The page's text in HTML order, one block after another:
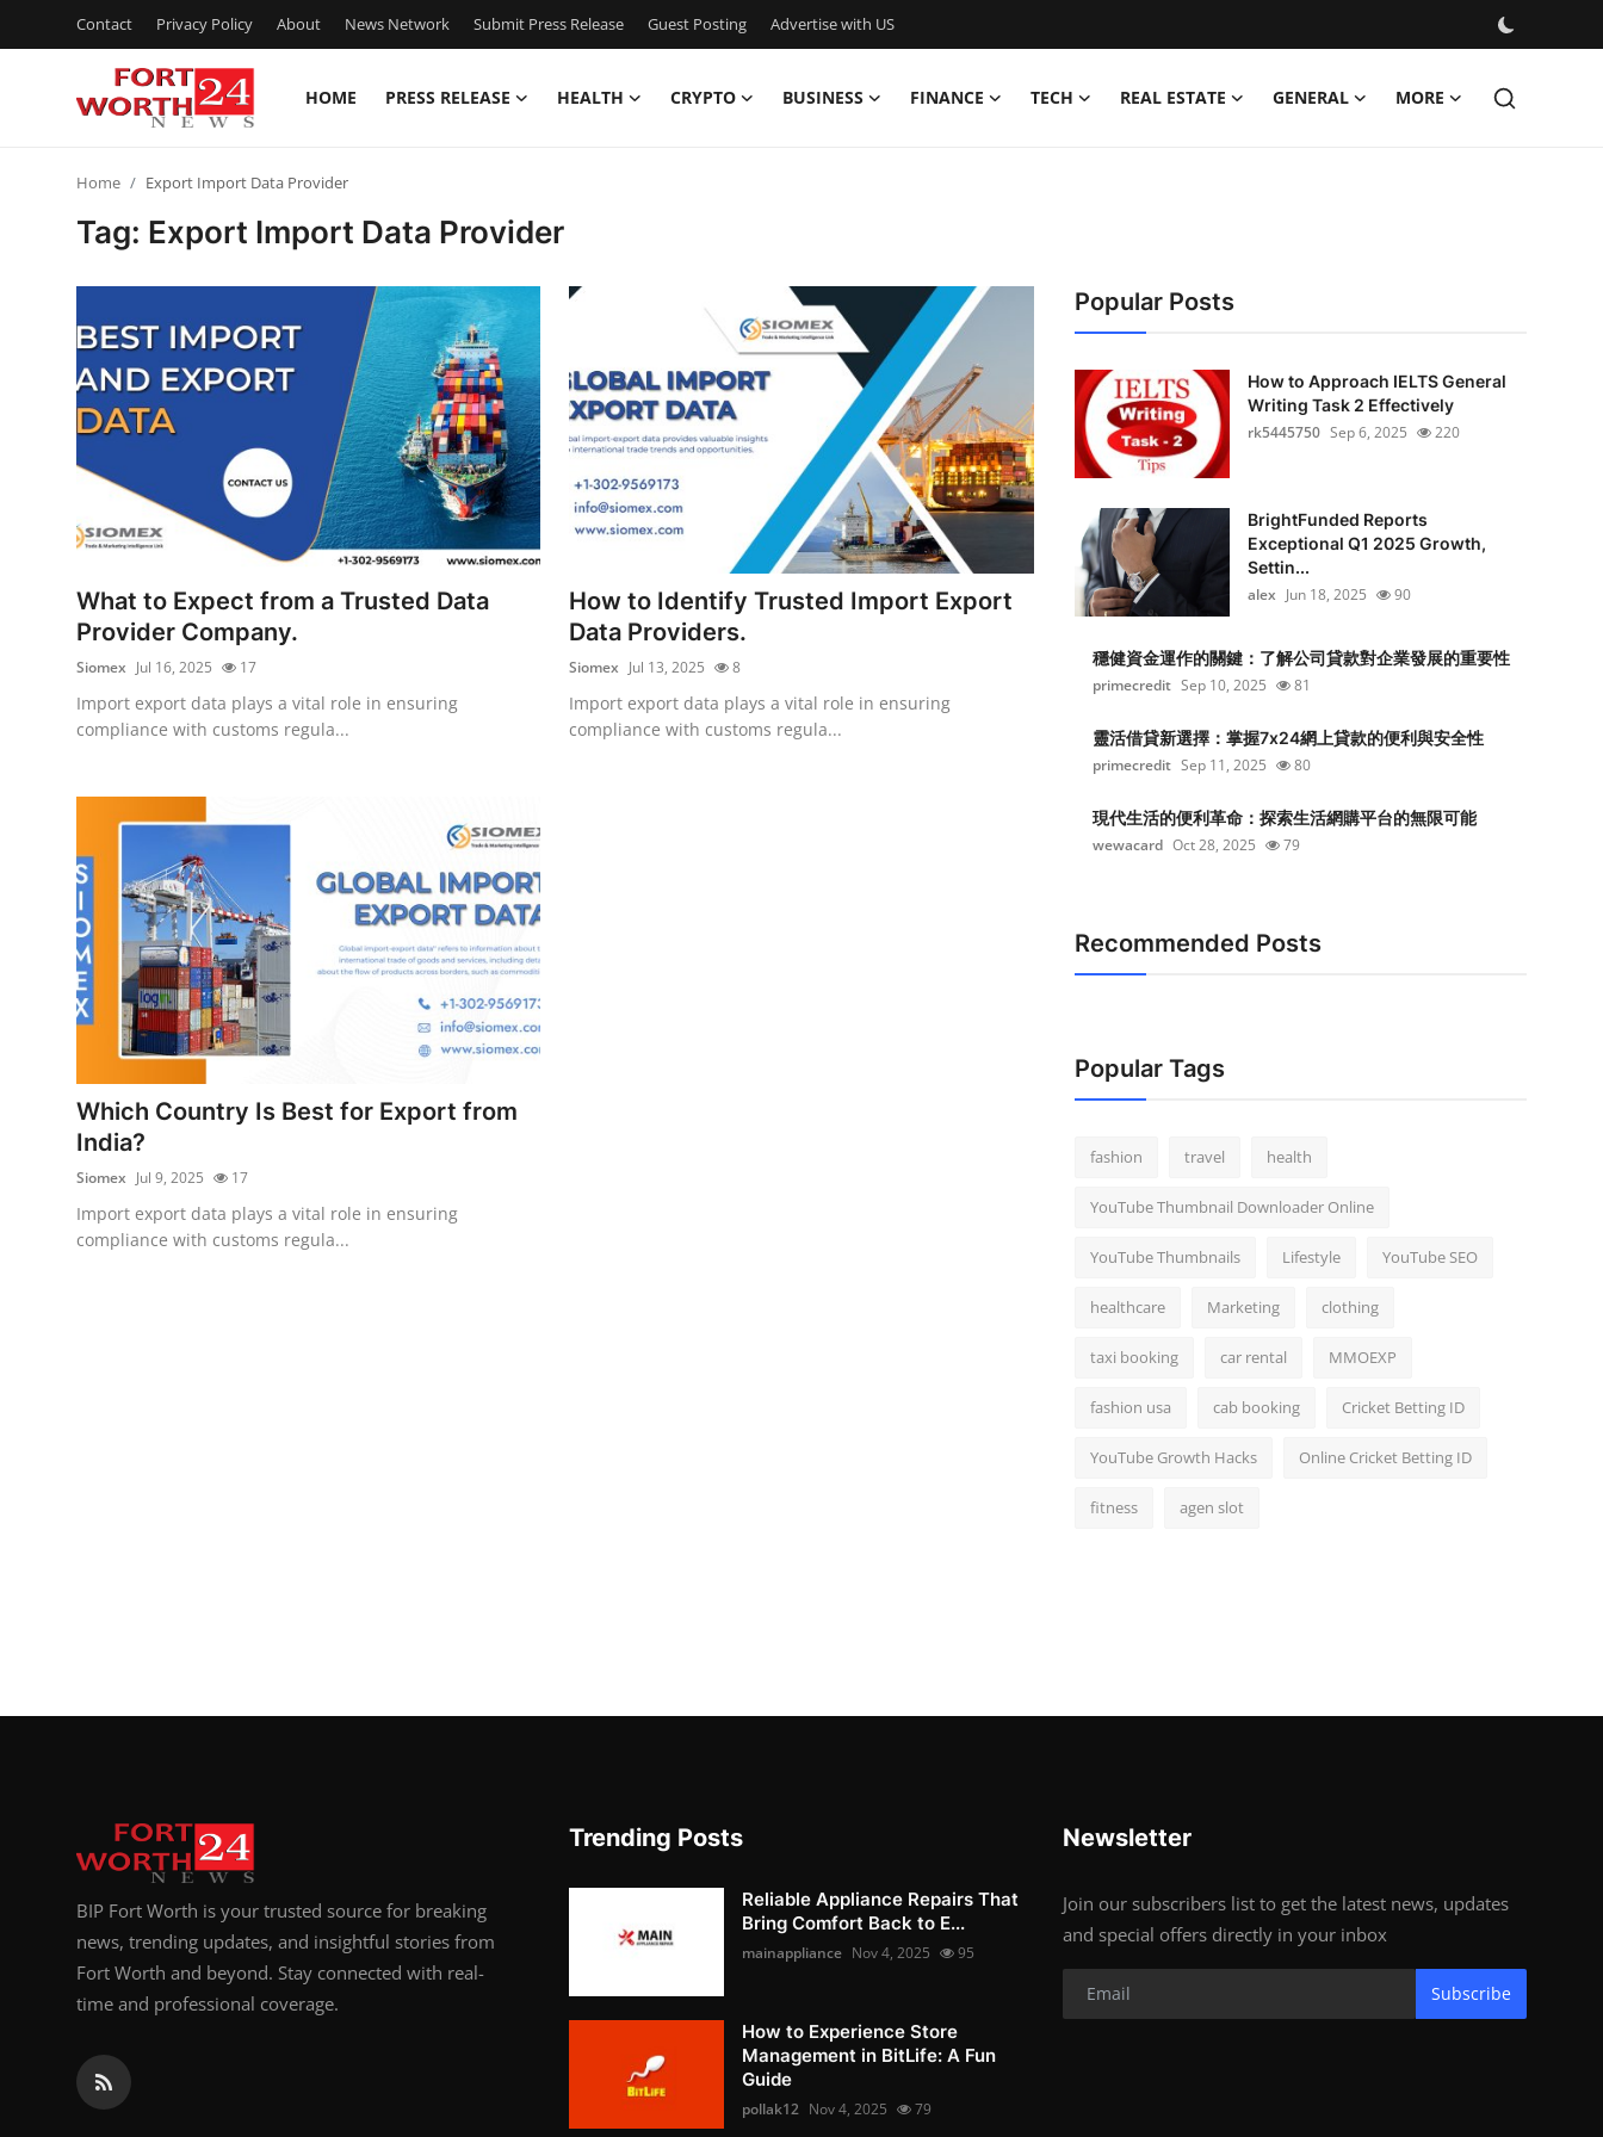
Contact Privacy Policy About News Network Submit Press Release Guest Posting Advertise with US
HOME PRESS RELEASE HEALTH CRYPTO BUSINESS FINANCE TECH REAL ESTATE GENERAL MORE
Privacy Policy
Submit Press Release
Guest Posting
Advertise with US
Crypto
Business
Finance
Real Estate
General
Top 10
How To
Support Number
Home Export Import Data Provider
Tag: Export Import Data Provider
What to Expect from a Trusted Data
Provider Company.
Siomex Jul 16, 2025 17
Import export data plays a vital role in ensuring
compliance with customs regula...
How to Identify Trusted Import Export
Data Providers.
Siomex Jul 13, 2025 8
Import export data plays a vital role in ensuring
compliance with customs regula...
Which Country Is Best for Export from
India?
Siomex Jul 9, 2025 17
Import export data plays a vital role in ensuring
compliance with customs regula...
Popular Posts
How to Approach IELTS General
Writing Task 2 Effectively
rk5445750 Sep 6, 2025 220
BrightFunded Reports
Exceptional Q1 2025 Growth,
Settin...
alex Jun 18, 2025 90
穩健資金運作的關鍵：了解公司貸款對企業發展的重要性
primecredit Sep 10, 2025 81
靈活借貸新選擇：掌握7x24網上貸款的便利與安全性
primecredit Sep 11, 2025 80
現代生活的便利革命：探索生活網購平台的無限可能
wewacard Oct 28, 2025 79
Recommended Posts
Popular Tags
fashion travel health
YouTube Thumbnail Downloader Online
YouTube Thumbnails Lifestyle YouTube SEO
healthcare Marketing clothing
taxi booking car rental MMOEXP
fashion usa cab booking Cricket Betting ID
YouTube Growth Hacks Online Cricket Betting ID
fitness agen slot
BIP Fort Worth is your trusted source for breaking
news, trending updates, and insightful stories from
Fort Worth and beyond. Stay connected with real-
time and professional coverage.
Trending Posts
Reliable Appliance Repairs That
Bring Comfort Back to E...
mainappliance Nov 4, 2025 95
How to Experience Store
Management in BitLife: A Fun
Guide
pollak12 Nov 4, 2025 79
Newsletter
Join our subscribers list to get the latest news, updates
and special offers directly in your inbox
Subscribe